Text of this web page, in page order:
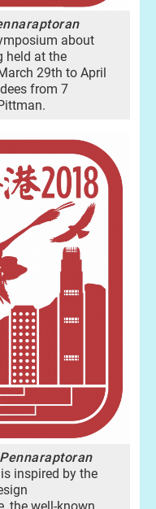
about
held at the
29th to April
from 7
is inspired by the